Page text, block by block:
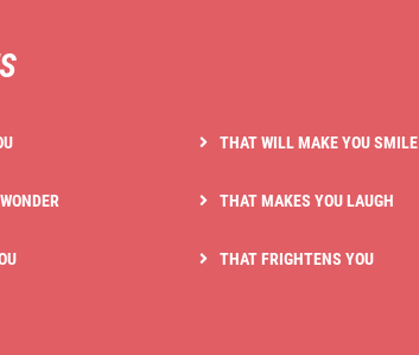
THAT WILL MAKE YOU SMILE
THAT MAKES YOU LAUGH
THAT FRIGHTENS YOU